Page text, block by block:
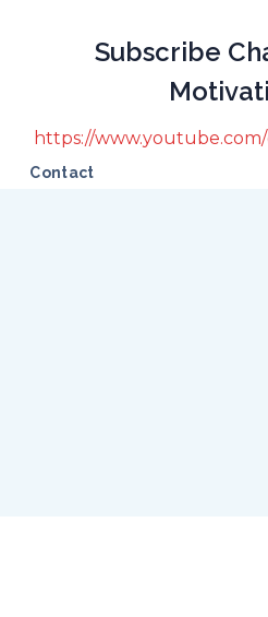
Subscribe
https://www.youtube.com/
Contact